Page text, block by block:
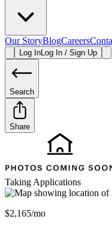
Our StoryBlogCareers
Log InLog In / Sign Up
Search
Share
Taking Applications
$2,165/mo